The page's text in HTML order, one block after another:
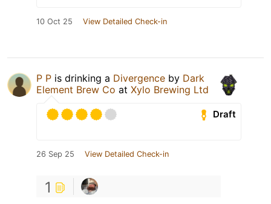
10 Oct 25 View Detailed Check-in
P P is drinking a Divergence by Dark
Element Brew Co at Xylo Brewing Ltd
Draft
26 Sep 25 View Detailed Check-in
1